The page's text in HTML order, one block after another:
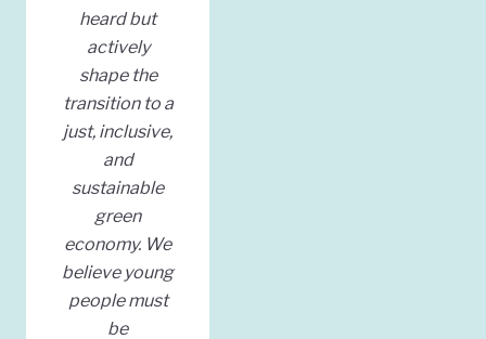
heard but
actively
shape the
transition to a
just, inclusive,
and
sustainable
green
economy. We
believe young
people must
be